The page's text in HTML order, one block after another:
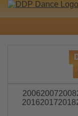
200620072008
201620172018